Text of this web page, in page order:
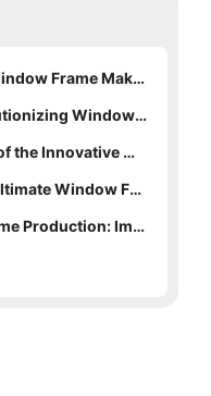
- Introducing the Ultimate Window Frame Making Machine
- How the Machine is Revolutionizing Window Frame Production
- Features and Capabilities of the Innovative Machine
- Advantages of Using the Ultimate Window Frame Making Machine
- The Future of Window Frame Production: Impact of the Revolutionary Machine